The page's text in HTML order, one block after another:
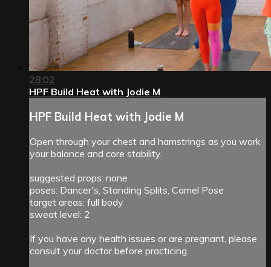
28:02
HPF Build Heat with Jodie M
HPF Build Heat with Jodie M
Open through your chest and hamstrings as you work
your balance and core stability.
suggested props: none
poses: Dancer's, Standing Splits, Camel Pose
target areas: full body
sweat level: 2
If you have any health issues or are pregnant, please
consult your doctor before practicing.